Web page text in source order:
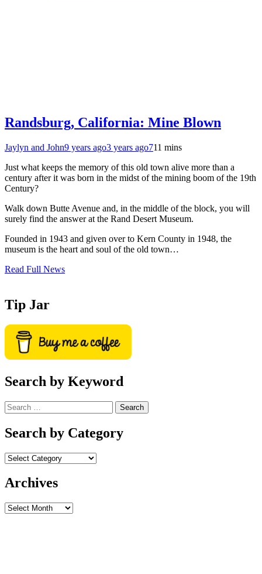
Randsburg, California: Mine Blown
Jaylyn and John9 years ago3 years ago711 mins
Just what keeps the memory of this old town alive more than a
century after it was born in the midst of the mining boom of the 19th
Century?
Walk down Butte Avenue and, in the middle of the block, you will
surely find the answer at the Rand Desert Museum.
Founded in 1943 and given over to Kern County in 1948, the
museum is the heart and soul of the old town…
Read Full News
Tip Jar
Search by Keyword
Search
for:
Search by Category
Archives
Archives